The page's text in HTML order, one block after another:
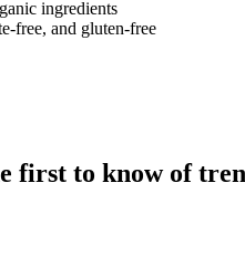
ingredients
free, and gluten-free
first to know of